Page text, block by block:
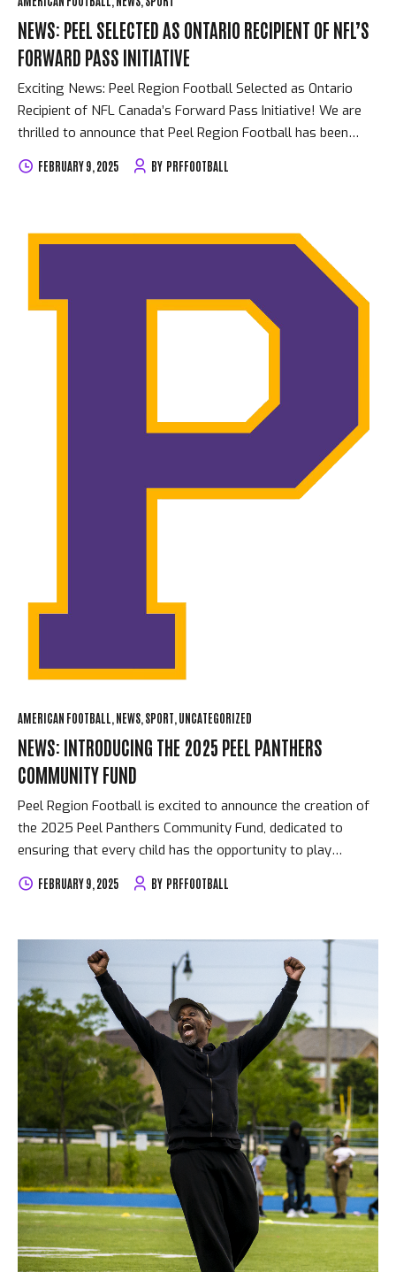
NEWS: PEEL SELECTED AS ONTARIO RECIPIENT OF NFL’S
FORWARD PASS INITIATIVE
Exciting News: Peel Region Football Selected as Ontario
Recipient of NFL Canada’s Forward Pass Initiative! We are
thrilled to announce that Peel Region Football has been
chosen as the Ontario recipient of NFL Canada’s Forward
Pass Initiative! This prestigious recognition highlights our
players to excel both on and off the field. The Forward Pass
Initiative celebrates organizations making a meaningful
impact in their communities through football, and we’re
honored to be acknowledged for our efforts. This $25,000
grant will allow us to expand our programs, enhance
FEBRUARY 9, 2025 BY PRFFOOTBALL
AMERICAN FOOTBALL NEWS SPORT UNCATEGORIZED
NEWS: INTRODUCING THE 2025 PEEL PANTHERS
COMMUNITY FUND
Peel Region Football is excited to announce the creation of
the 2025 Peel Panthers Community Fund, dedicated to
ensuring that every child has the opportunity to play
football, regardless of financial circumstances. This fund
has been established to help families who require financial
should be sidelined due to financial barriers, and this
initiative reflects our commitment to making football
accessible to all. How to Apply: • Applications are available
through the PlayMetrics app. Go to the Financial Aid tab
under Club Programs • Apply early – funds are limited and
will be...
FEBRUARY 9, 2025 BY PRFFOOTBALL